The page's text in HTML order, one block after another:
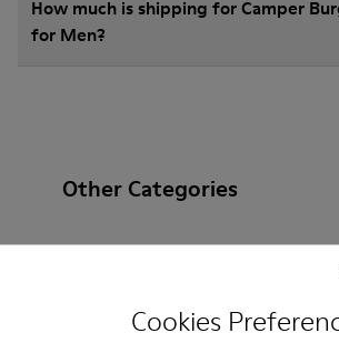
Cookies
How much is shipping for Camper
for Men?
Other Categories